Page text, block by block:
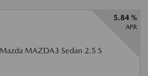
5.84 %
APR